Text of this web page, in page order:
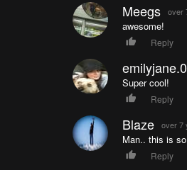
Meegs over
awesome!
Reply
Super cool!
Reply
Blaze over 7
Man.. this is
Reply